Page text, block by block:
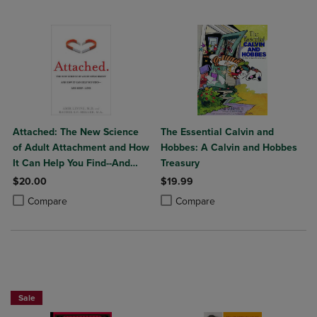
Attached: The New Science
of Adult Attachment and How
It Can Help You Find--And
Keep--Love
$20.00
Compare
Product added, Select 2 to 4 Products to Compare, Items added for
Product removed, Select 2 to 4 Products to Compare, Items added
The Essential Calvin and
Hobbes: A Calvin and Hobbes
Treasury
$19.99
Compare
Product added, Select 2 to 4
Product removed, Select 2 to 4
Sale